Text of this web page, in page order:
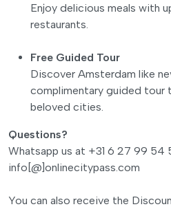
Enjoy delicious meals with
restaurants.
Free Guided Tour
Discover Amsterdam like
complimentary guided tour
beloved cities.
Questions?
Whatsapp us at +31 6 27 99 54
info[@]onlinecitypass.com
You can also receive the